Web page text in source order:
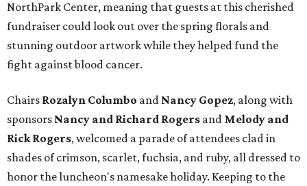
NorthPark Center, meaning that guests at this cherished
fundraiser could look out over the spring florals and
stunning outdoor artwork while they helped fund the
fight against blood cancer.
Chairs Rozalyn Columbo and Nancy Gopez​, along with
sponsors Nancy and Richard Rogers and Melody and
Rick Rogers, welcomed a parade of attendees clad in
shades of crimson, scarlet, fuchsia, and ruby, all dressed to
honor the luncheon's namesake holiday. Keeping to the